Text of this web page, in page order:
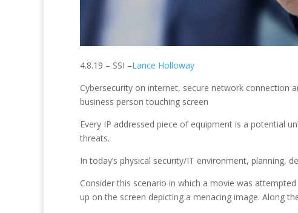
4.8.19 – SSI –Lance Holloway
Cybersecurity on internet, secure network connection
business person touching screen
Every IP addressed piece of equipment is a potential
threats.
In today’s physical security/IT environment, planning,
Consider this scenario in which a movie was
up on the screen depicting a menacing image. Along